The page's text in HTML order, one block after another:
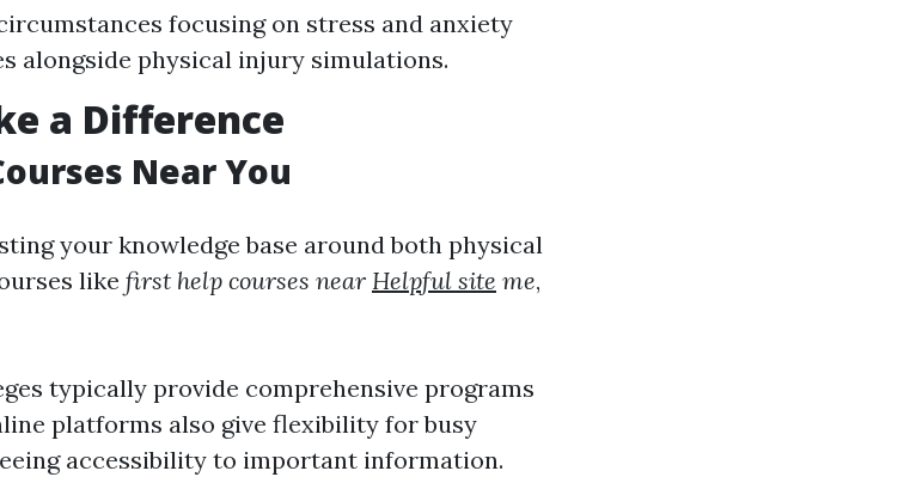
focusing on stress and anxiety
alongside physical injury simulations.
a Difference
Near You
your knowledge base around both physical
like first help courses near Helpful site me,
typically provide comprehensive programs
platforms also give flexibility for busy
accessibility to important information.